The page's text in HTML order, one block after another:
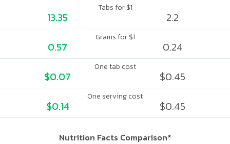
Tabs for $1
13.35 2.2
Grams for $1
0.57 0.24
One tab cost
$0.07 $0.45
One serving cost
$0.14 $0.45
Nutrition Facts Comparison*